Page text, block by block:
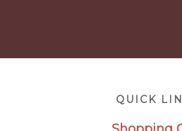
QUICK